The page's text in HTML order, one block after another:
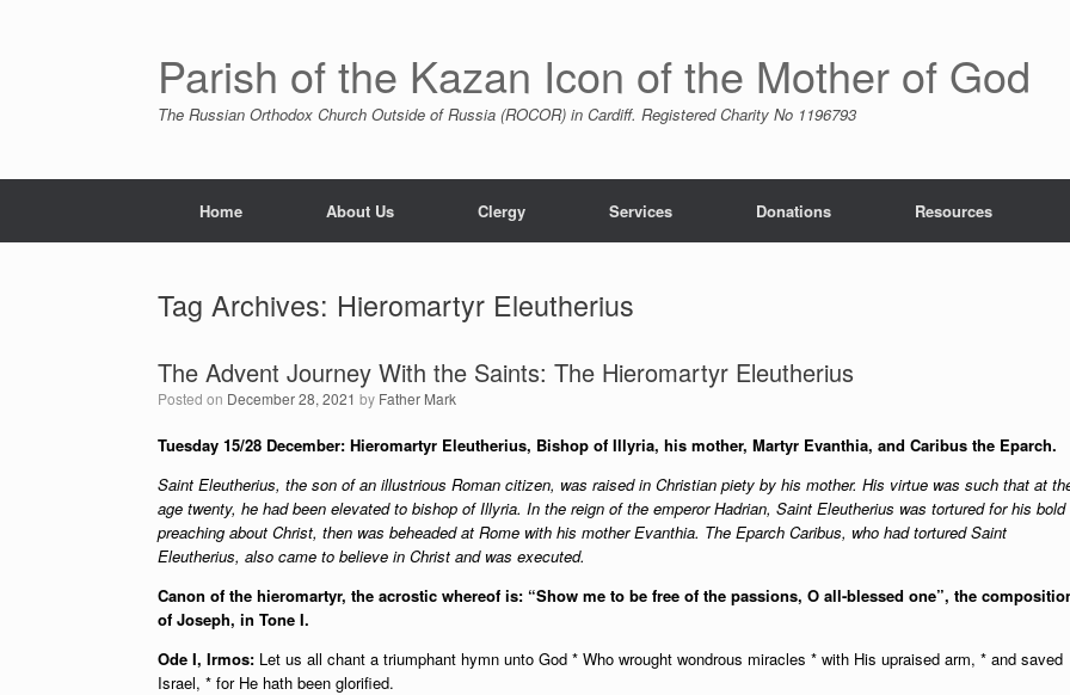
Parish of the Kazan Icon of the Mother of God
The Russian Orthodox Church Outside of Russia (ROCOR) in Cardiff. Registered Charity No 1196793
Home About Us Clergy Services Donations Resources
Tag Archives: Hieromartyr Eleutherius
The Advent Journey With the Saints: The Hieromartyr Eleutherius
Posted on December 28, 2021 by Father Mark
Tuesday 15/28 December: Hieromartyr Eleutherius, Bishop of Illyria, his mother, Martyr Evanthia, and Caribus the Eparch.
Saint Eleutherius, the son of an illustrious Roman citizen, was raised in Christian piety by his mother. His virtue was such that at
age twenty, he had been elevated to bishop of Illyria. In the reign of the emperor Hadrian, Saint Eleutherius was tortured for his bold
preaching about Christ, then was beheaded at Rome with his mother Evanthia. The Eparch Caribus, who had tortured Saint
Eleutherius, also came to believe in Christ and was executed.
Canon of the hieromartyr, the acrostic whereof is: “Show me to be free of the passions, O all-blessed one”, the
of Joseph, in Tone I.
Ode I, Irmos: Let us all chant a triumphant hymn unto God * Who wrought wondrous miracles * with His upraised arm, * and saved
Israel, * for He hath been glorified.